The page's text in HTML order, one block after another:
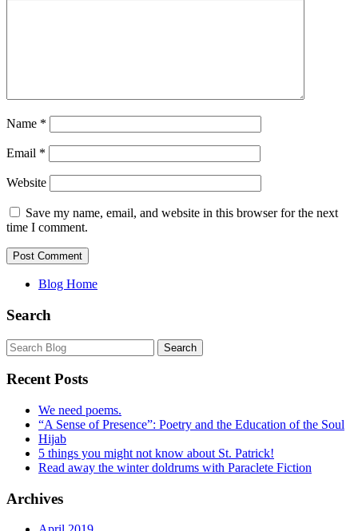
Name *
Email *
Website
Save my name, email, and website in this browser for the next
time I comment.
Blog Home
Search
Recent Posts
We need poems.
“A Sense of Presence”: Poetry and the Education of the Soul
Hijab
5 things you might not know about St. Patrick!
Read away the winter doldrums with Paraclete Fiction
Archives